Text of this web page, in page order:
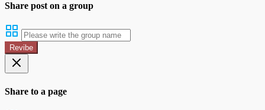
Share post on a group
Revibe
Share to a page